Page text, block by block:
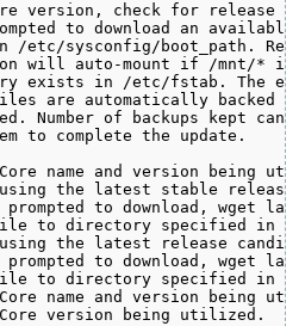
version, check for release
to download an available
/etc/sysconfig/boot_path.
will auto-mount if /mnt/* is
exists in /etc/fstab. The
are automatically backed
Number of backups kept can
to complete the update.
name and version being
the latest stable
prompted to download, wget
to directory specified in /
the latest release
prompted to download, wget
to directory specified in /
name and version being
version being utilized.